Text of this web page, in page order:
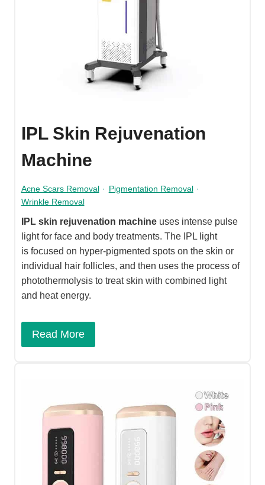
IPL Skin Rejuvenation
Machine
Acne Scars Removal · Pigmentation Removal ·
Wrinkle Removal
IPL skin rejuvenation machineuses intense pulse
light for face and body treatments. The IPL light
is focused on hyper-pigmented spots on the skin or
individual hair follicles, and then uses the process of
photothermolysis to treat skin with combined light
and heat energy.​
Read More